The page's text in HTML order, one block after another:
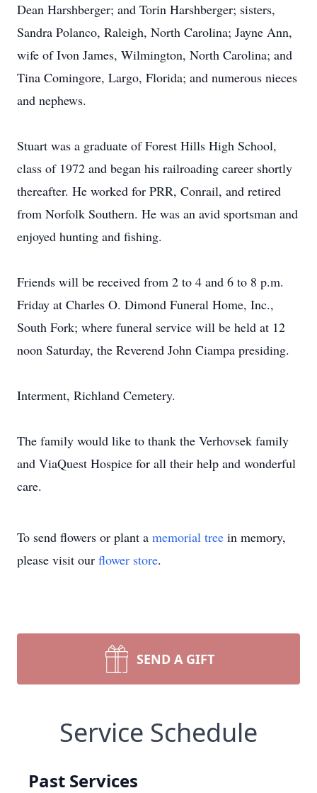
Dean Harshberger; and Torin Harshberger; sisters,
Sandra Polanco, Raleigh, North Carolina; Jayne Ann,
wife of Ivon James, Wilmington, North Carolina; and
Tina Comingore, Largo, Florida; and numerous nieces
and nephews.
Stuart was a graduate of Forest Hills High School,
class of 1972 and began his railroading career shortly
thereafter. He worked for PRR, Conrail, and retired
from Norfolk Southern. He was an avid sportsman and
enjoyed hunting and fishing.
Friends will be received from 2 to 4 and 6 to 8 p.m.
Friday at Charles O. Dimond Funeral Home, Inc.,
South Fork; where funeral service will be held at 12
noon Saturday, the Reverend John Ciampa presiding.
Interment, Richland Cemetery.
The family would like to thank the Verhovsek family
and ViaQuest Hospice for all their help and wonderful
care.
To send flowers or plant a memorial tree in memory,
please visit our flower store.
SEND A GIFT
Service Schedule
Past Services